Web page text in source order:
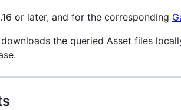
or later, and for the corresponding
the queried Asset files